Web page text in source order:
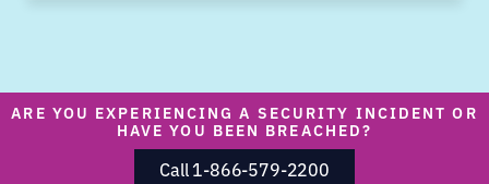
ARE YOU EXPERIENCING A SECURITY INCIDENT OR
HAVE YOU BEEN BREACHED?
Call 1-866-579-2200